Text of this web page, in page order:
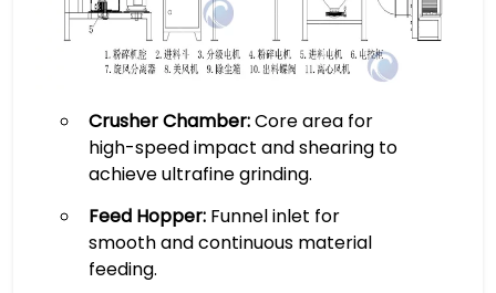
Crusher Chamber:Core area for
high-speed impact and shearing to
achieve ultrafine grinding.
Feed Hopper:Funnel inlet for
smooth and continuous material
feeding.